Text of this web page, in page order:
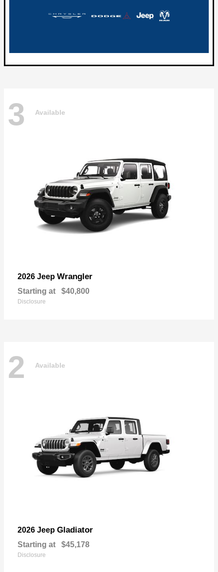
3 Available
2026 Jeep Wrangler
Starting at $40,800
Disclosure
2 Available
2026 Jeep Gladiator
Starting at $45,178
Disclosure